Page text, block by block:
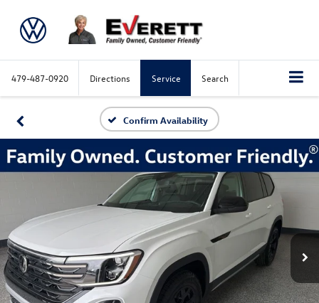
479-487-0920 Directions Service Search
Confirm Availability